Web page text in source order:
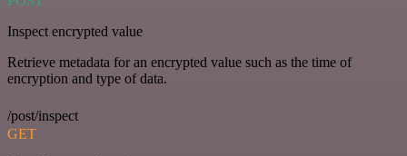
Inspect encrypted value
Retrieve metadata for an encrypted value such as the time of
encryption and type of data.
/post/inspect
GET